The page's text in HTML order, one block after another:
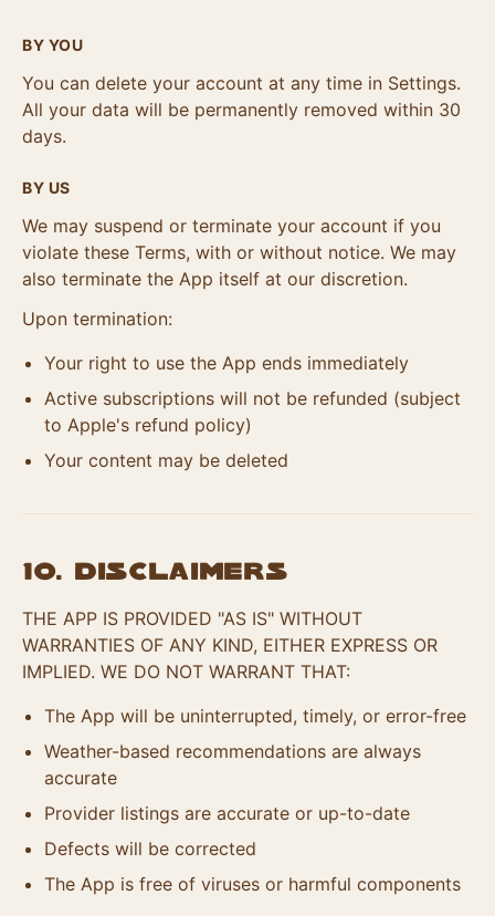
BY YOU
You can delete your account at any time in Settings.
All your data will be permanently removed within 30
days.
BY US
We may suspend or terminate your account if you
violate these Terms, with or without notice. We may
also terminate the App itself at our discretion.
Upon termination:
Your right to use the App ends immediately
Active subscriptions will not be refunded (subject
to Apple's refund policy)
Your content may be deleted
10. Disclaimers
THE APP IS PROVIDED "AS IS" WITHOUT
WARRANTIES OF ANY KIND, EITHER EXPRESS OR
IMPLIED. WE DO NOT WARRANT THAT:
The App will be uninterrupted, timely, or error-free
Weather-based recommendations are always
accurate
Provider listings are accurate or up-to-date
Defects will be corrected
The App is free of viruses or harmful components